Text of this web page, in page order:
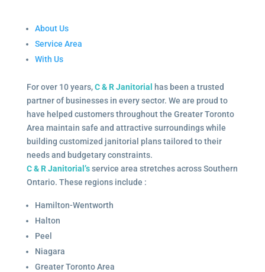
About Us
Service Area
With Us
For over 10 years,C & R Janitorial
has been a trusted
partner of businesses in every sector. We are proud to
have helped customers throughout the Greater Toronto
Area maintain safe and attractive surroundings while
building customized janitorial plans tailored to their
needs and budgetary constraints.
C & R Janitorial’sservice area stretches across Southern
Ontario. These regions include :
Hamilton-Wentworth
Halton
Peel
Niagara
Greater Toronto Area